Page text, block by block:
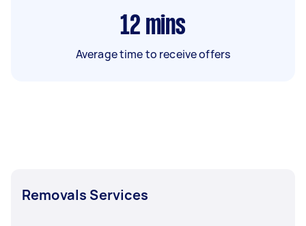
12 mins
Average time to receive offers
Removals Services